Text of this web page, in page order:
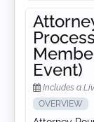
Event)
Includes a
OVERVIEW